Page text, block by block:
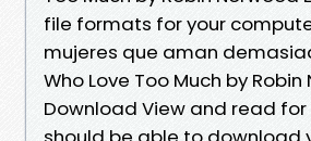
file formats for your
mujeres que aman
Who Love Too Much by Robin
Download View and read for